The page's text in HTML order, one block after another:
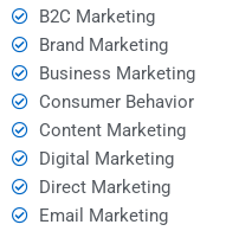
B2C Marketing
Brand Marketing
Business Marketing
Consumer Behavior
Content Marketing
Digital Marketing
Direct Marketing
Email Marketing